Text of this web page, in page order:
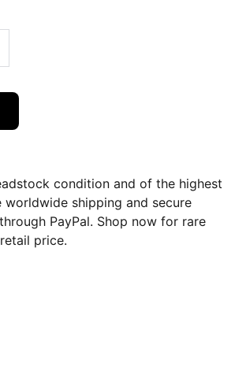
condition and of the highest
worldwide shipping and secure
PayPal. Shop now for rare
price.